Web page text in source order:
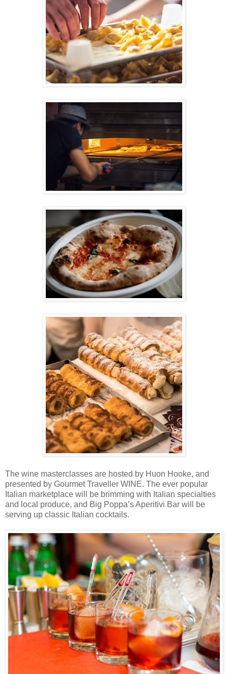
The wine masterclasses are hosted by Huon Hooke, and
presented by Gourmet Traveller WINE. The ever popular
Italian marketplace will be brimming with Italian specialties
and local produce, and Big Poppa’s Aperitivi Bar will be
serving up classic Italian cocktails.